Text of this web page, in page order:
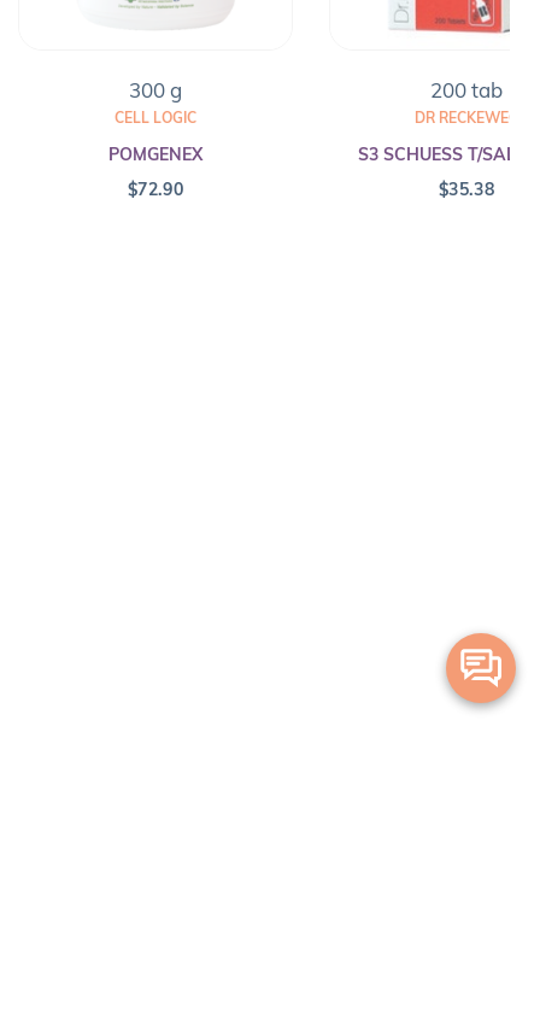
300 g
CELL LOGIC
POMGENEX
$72.90
200 tab
DR RECKEWEG
S3 SCHUESS T/SALT
$35.38